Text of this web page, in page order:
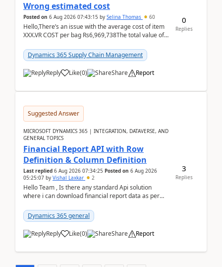
Wrong estimated cost
Posted on 6 Aug 2026 07:43:15 by Selina Thomas 60
Hello,There’s an issue with the average cost of item
XXX.VR COST per bag Rs6,969,738The total value of
Dynamics 365 Supply Chain Management
Reply Like(0) Share Report
0
Replies
Suggested Answer
MICROSOFT DYNAMICS 365 | INTEGRATION, DATAVERSE, AND
GENERAL TOPICS
Financial Report API with Row
Definition & Column Definition
Last replied 6 Aug 2026 07:34:25 Posted on 6 Aug 2026
05:25:07 by Vishal Laxkar 2
Hello Team , Is there any standard Api solution
where i can download financial report data as per
Dynamics 365 general
Reply Like(0) Share Report
3
Replies